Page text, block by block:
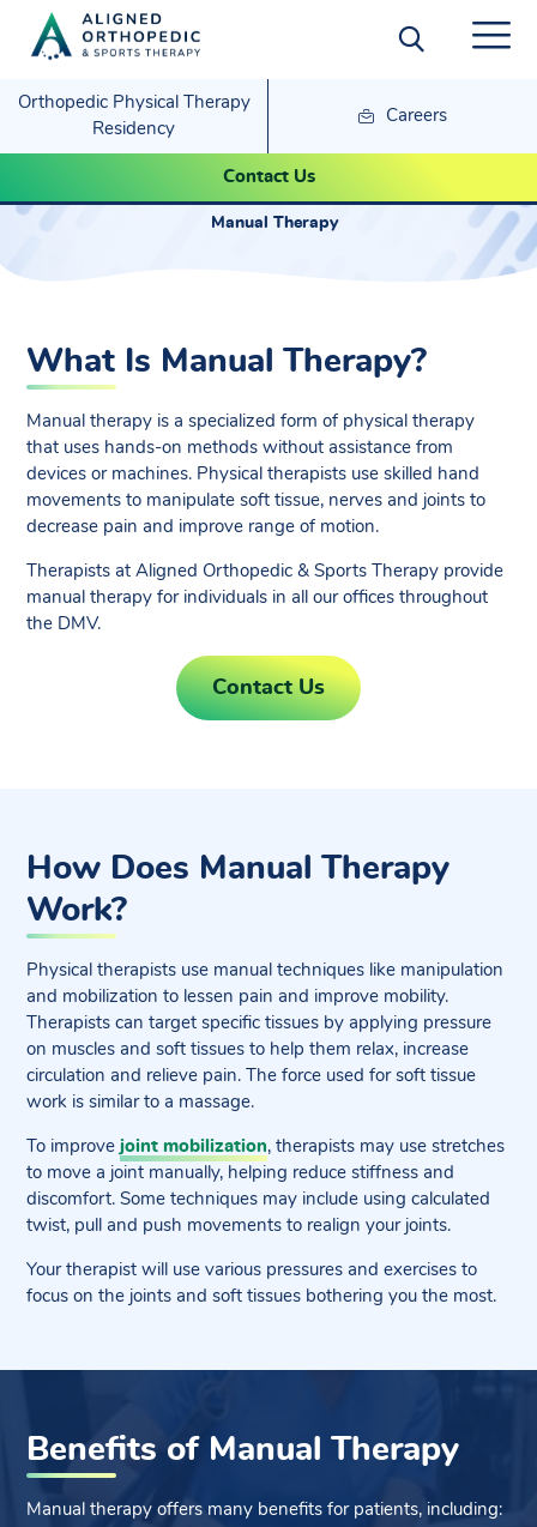
Orthopedic Physical Therapy
Residency
Careers
Contact Us
Manual Therapy
Manual Therapy
What Is Manual Therapy?
Manual therapy is a specialized form of physical therapy
that uses hands-on methods without assistance from
devices or machines. Physical therapists use skilled hand
movements to manipulate soft tissue, nerves and joints to
decrease pain and improve range of motion.
Therapists at Aligned Orthopedic & Sports Therapy provide
manual therapy for individuals in all our offices throughout
the DMV.
Contact Us
How Does Manual Therapy
Work?
Physical therapists use manual techniques like manipulation
and mobilization to lessen pain and improve mobility.
Therapists can target specific tissues by applying pressure
on muscles and soft tissues to help them relax, increase
circulation and relieve pain. The force used for soft tissue
work is similar to a massage.
To improve joint mobilization, therapists may use stretches
to move a joint manually, helping reduce stiffness and
discomfort. Some techniques may include using calculated
twist, pull and push movements to realign your joints.
Your therapist will use various pressures and exercises to
focus on the joints and soft tissues bothering you the most.
Benefits of Manual Therapy
Manual therapy offers many benefits for patients, including: